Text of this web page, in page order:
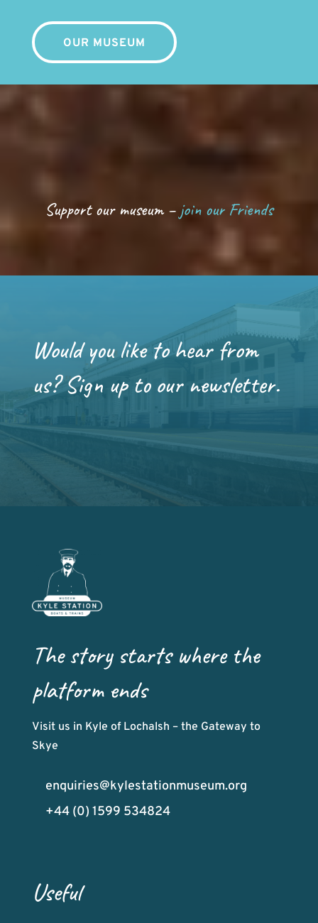
OUR MUSEUM
Support our museum –join our Friends
Would you like to hear from
us? Sign up to our newsletter.
The story starts where the
platform ends
Visit us in Kyle of Lochalsh – the Gateway to
Skye
enquiries@kylestationmuseum.org
+44 (0) 1599 534824
Useful